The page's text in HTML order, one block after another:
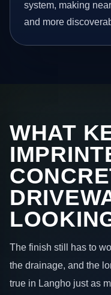
system, making
and more
WHAT
The finish still has to
the drainage, and the
true in Langho just as